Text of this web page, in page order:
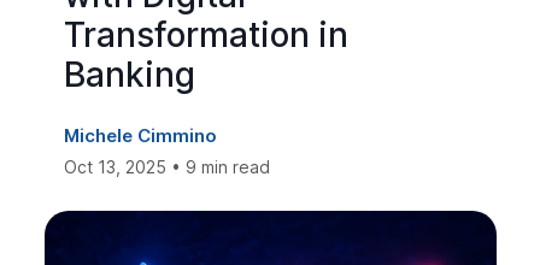
Transformation in
Banking
Michele Cimmino
Oct 13, 2025 • 9 min read